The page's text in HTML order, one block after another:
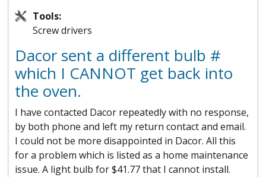
Tools:
Screw drivers
Dacor sent a different bulb #
which I CANNOT get back into
the oven.
I have contacted Dacor repeatedly with no response,
by both phone and left my return contact and email.
I could not be more disappointed in Dacor. All this
for a problem which is listed as a home maintenance
issue. A light bulb for $41.77 that I cannot install.